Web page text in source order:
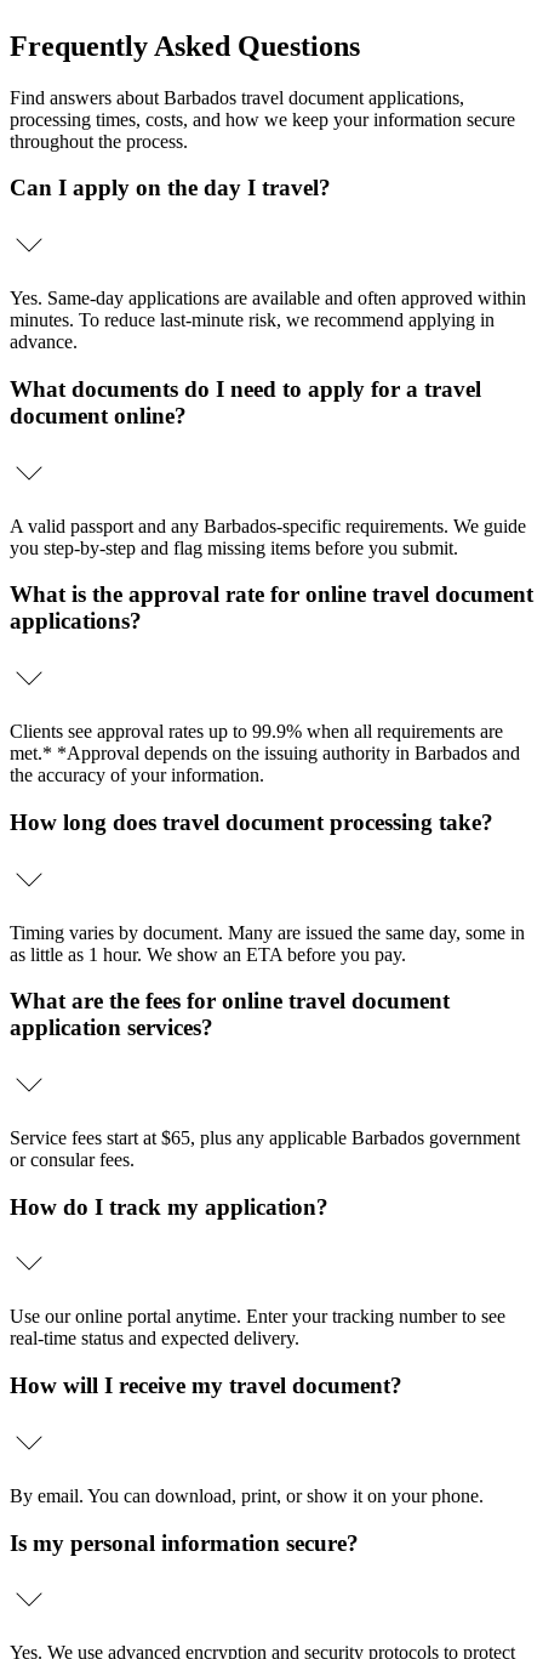
Frequently Asked Questions
Find answers about Barbados travel document applications,
processing times, costs, and how we keep your information secure
throughout the process.
Can I apply on the day I travel?
Yes. Same-day applications are available and often approved within
minutes. To reduce last-minute risk, we recommend applying in
advance.
What documents do I need to apply for a travel
document online?
A valid passport and any Barbados-specific requirements. We guide
you step-by-step and flag missing items before you submit.
What is the approval rate for online travel document
applications?
Clients see approval rates up to 99.9% when all requirements are
met.* *Approval depends on the issuing authority in Barbados and
the accuracy of your information.
How long does travel document processing take?
Timing varies by document. Many are issued the same day, some in
as little as 1 hour. We show an ETA before you pay.
What are the fees for online travel document
application services?
Service fees start at $65, plus any applicable Barbados government
or consular fees.
How do I track my application?
Use our online portal anytime. Enter your tracking number to see
real-time status and expected delivery.
How will I receive my travel document?
By email. You can download, print, or show it on your phone.
Is my personal information secure?
Yes. We use advanced encryption and security protocols to protect